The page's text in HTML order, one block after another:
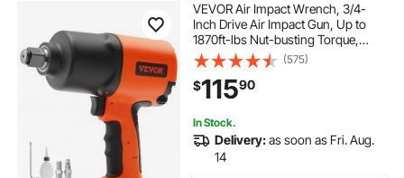
VEVOR Air Impact Wrench, 3/4-
Inch Drive Air Impact Gun, Up to
1870ft-lbs Nut-busting Torque,
Composite Pneumatic Impact
Wrench for
Auto Repairs and Maintenance
Heavy Duty
(575)
$11590
In Stock.
Delivery:as soon as Fri. Aug.
14